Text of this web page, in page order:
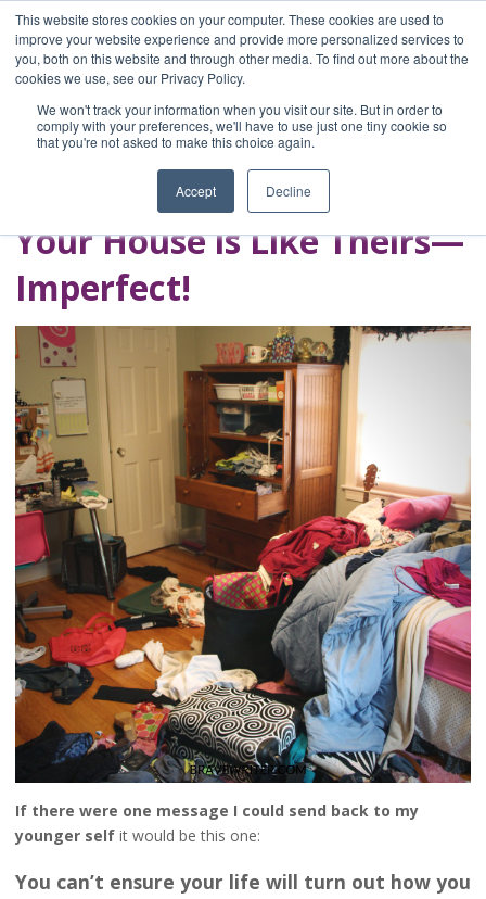
This website stores cookies on your computer. These cookies are used to
improve your website experience and provide more personalized services to
you, both on this website and through other media. To find out more about the
cookies we use, see our Privacy Policy.
We won't track your information when you visit our site. But in order to
comply with your preferences, we'll have to use just one tiny cookie so
that you're not asked to make this choice again.
Accept Decline
Home
Blog
A Brave Writer's
Life in Brief
Your House is Like Theirs—
Imperfect!
If there were one message I could send back to my
younger selfit would be this one:
You can’t ensure your life will turn out how you